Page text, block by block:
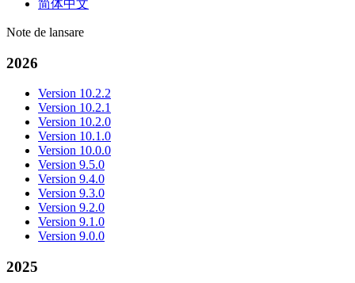
简体中文
Note de lansare
2026
Version 10.2.2
Version 10.2.1
Version 10.2.0
Version 10.1.0
Version 10.0.0
Version 9.5.0
Version 9.4.0
Version 9.3.0
Version 9.2.0
Version 9.1.0
Version 9.0.0
2025